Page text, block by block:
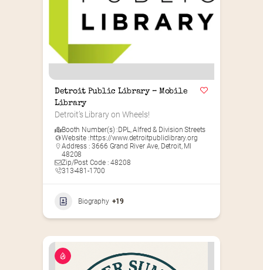
Detroit Public Library – Mobile
Library
Detroit’s Library on Wheels!
Booth Number(s) :DPL,Alfred & Division Streets
Website :https://www.detroitpubliclibrary.org
Address : 3666 Grand River Ave, Detroit, MI
48208
Zip/Post Code : 48208
313-481-1700
Biography +19